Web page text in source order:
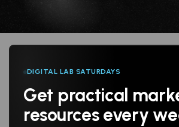
DIGITAL LAB SATURDAYS
Get practical
resources every
Follow us